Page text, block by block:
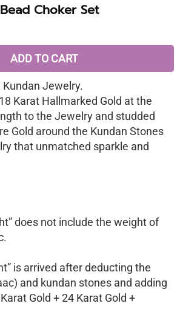
Choker Set
ADD TO CART
Jewelry.
Karat Hallmarked Gold at the
to the Jewelry and studded
Gold around the Kundan Stones
that unmatched sparkle and
does not include the weight of
is arrived after deducting the
and kundan stones and adding
Gold + 24 Karat Gold +